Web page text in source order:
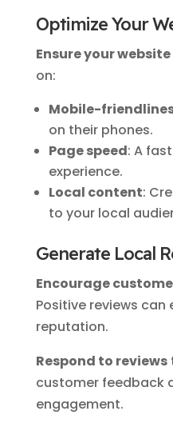
Optimize Your
Ensure your
on:
Mobile-
on their phones.
Page speed: A
experience.
Local content:
to your local
Generate Local
Encourage
Positive reviews can
reputation.
Respond to reviews
customer feedback
engagement.